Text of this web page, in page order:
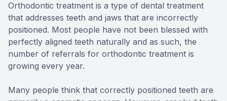
Orthodontic treatment is a type of dental treatment
that addresses teeth and jaws that are incorrectly
positioned. Most people have not been blessed with
perfectly aligned teeth naturally and as such, the
number of referrals for orthodontic treatment is
growing every year.
Many people think that correctly positioned teeth are